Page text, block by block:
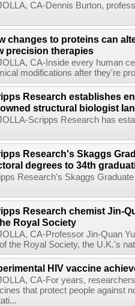
JOLLA, CA-Dennis Burton,
changes to proteins can
precision therapies
JOLLA, CA-Inside every human
modifications after they're
Research establishes
structural biologist
JOLLA-Scripps Research has
Research's Skaggs
degrees to 34th
Research's Skaggs
Research chemist Jin-
Royal Society
JOLLA, CA-Professor Jin-Quan
the Royal Society, the U.K.'s
HIV vaccine
JOLLA, CA-For years,
that protect people against